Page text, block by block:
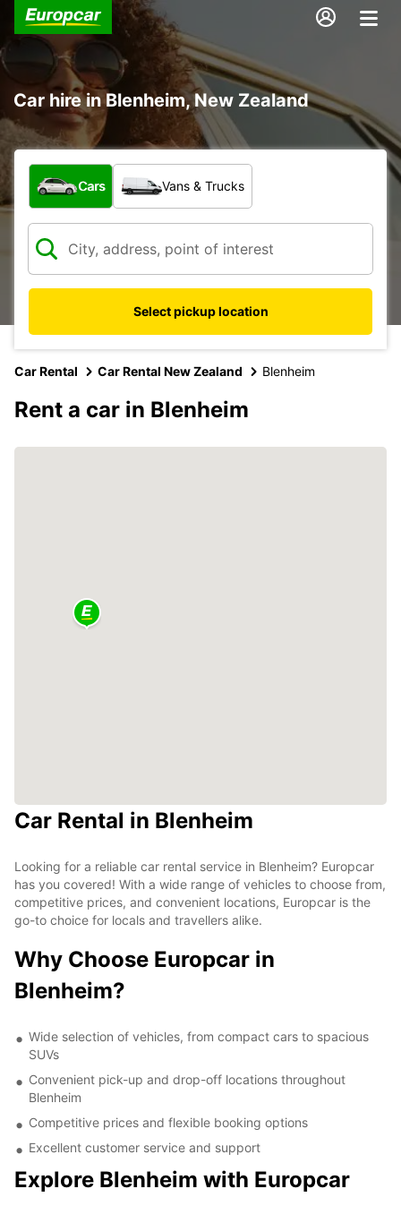
Car hire in Blenheim, New Zealand
What type of vehicle?
Cars Vans & Trucks
Select pickup location
Car Rental Car Rental New Zealand Blenheim
Rent a car in Blenheim
Car Rental in Blenheim
Looking for a reliable car rental service in Blenheim? Europcar
has you covered! With a wide range of vehicles to choose from,
competitive prices, and convenient locations, Europcar is the
go-to choice for locals and travellers alike.
Why Choose Europcar in
Blenheim?
Wide selection of vehicles, from compact cars to spacious
SUVs
Convenient pick-up and drop-off locations throughout
Blenheim
Competitive prices and flexible booking options
Excellent customer service and support
Explore Blenheim with Europcar